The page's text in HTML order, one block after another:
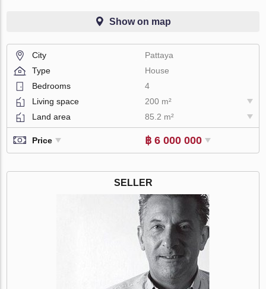
Show on map
City
Pattaya
Type
House
Bedrooms
4
Living space
200 m²
Land area
85.2 m²
Price ฿ 6 000 000
SELLER